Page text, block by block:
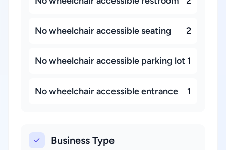
No wheelchair accessible seating 2
No wheelchair accessible parking lot 1
No wheelchair accessible entrance 1
Business Type